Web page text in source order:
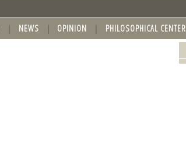
NEWS OPINION PHILOSOPHICAL CENTER